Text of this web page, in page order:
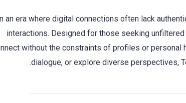
In an era where digital connections often lack
interactions. Designed for those seeking
without the constraints of profiles or personal
dialogue, or explore diverse perspectives,